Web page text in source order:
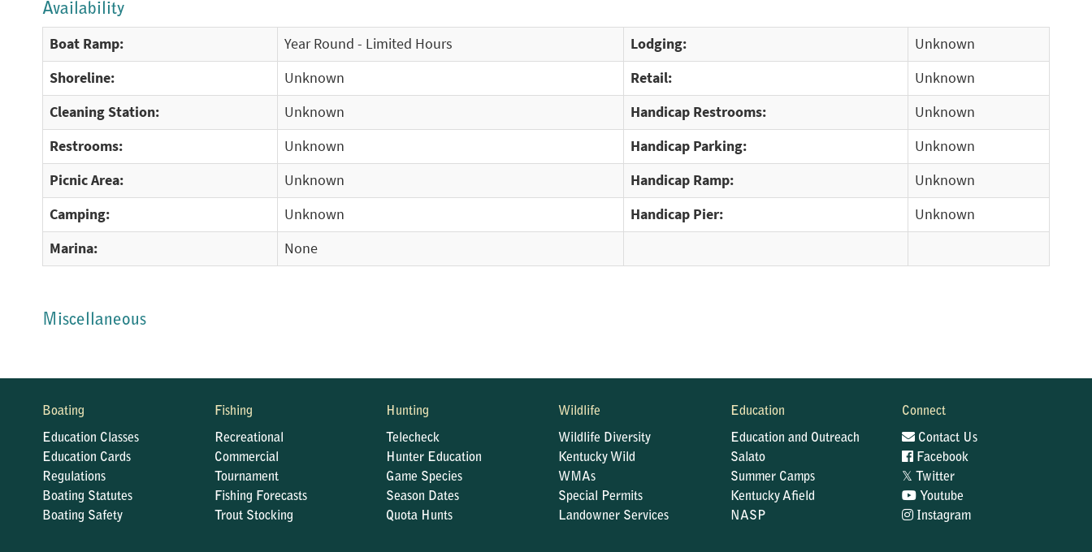
Availability
Boat Ramp: Year Round - Limited Hours Lodging:
Unknown
Shoreline:
Unknown Retail:
Unknown
Cleaning Station:
Unknown Handicap Restrooms:
Unknown
Restrooms:
Unknown Handicap Parking:
Unknown
Picnic Area:
Unknown Handicap Ramp:
Unknown
Camping:
Unknown Handicap Pier:
Unknown
Marina:
None
Miscellaneous
Boating
Education Classes
Education Cards
Regulations
Boating Statutes
Boating Safety
Fishing
Recreational
Commercial
Tournament
Fishing Forecasts
Trout Stocking
Hunting
Telecheck
Hunter Education
Game Species
Season Dates
Quota Hunts
Wildlife
Wildlife Diversity
Kentucky Wild
WMAs
Special Permits
Landowner Services
Education
Education and Outreach
Salato
Summer Camps
Kentucky Afield
NASP
Connect
Contact Us
Facebook
𝕏
Twitter
Youtube
Instagram